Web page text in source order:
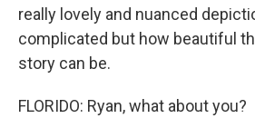
really lovely and nuanced
complicated but how beautiful
story can be.
FLORIDO: Ryan, what about you?